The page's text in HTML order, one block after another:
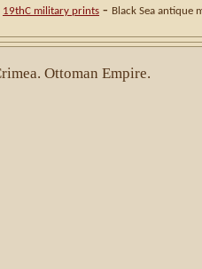
19thC military prints - Black Sea antique